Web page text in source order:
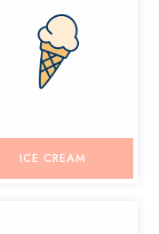
ICE CREAM